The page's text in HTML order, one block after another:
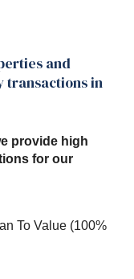
and
transactions in
provide high
for our
To Value (100%